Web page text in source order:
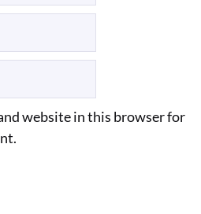
website in this browser for